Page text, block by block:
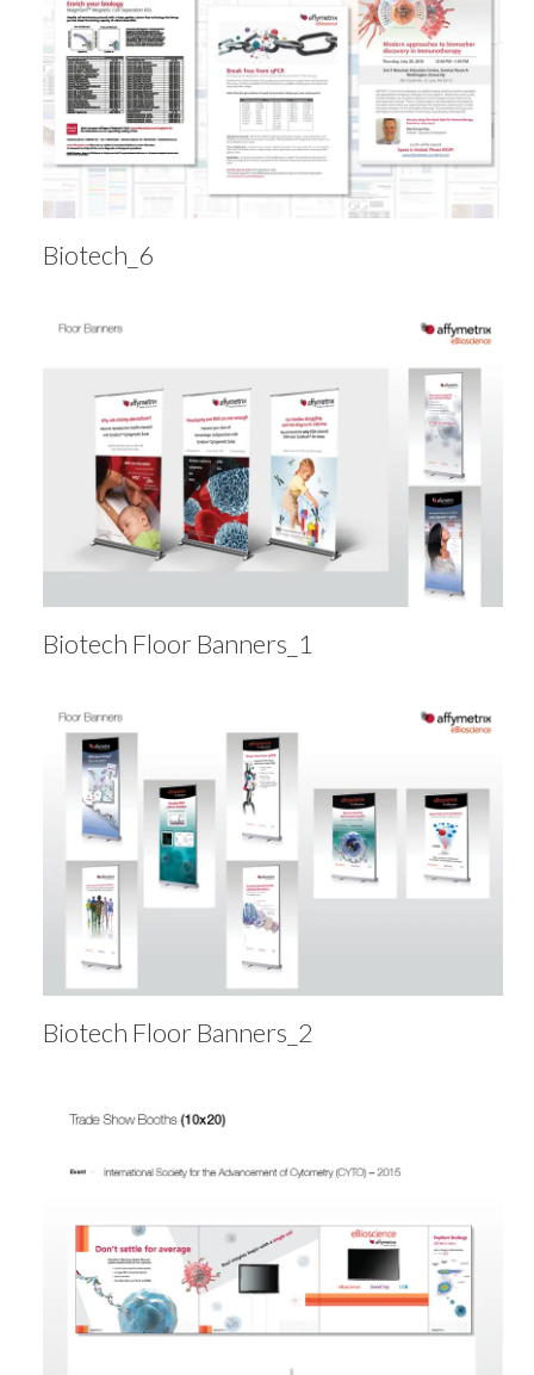
Biotech_6
Biotech Floor Banners_1
Biotech Floor Banners_2